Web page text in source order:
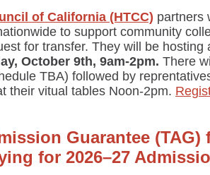
of California (HTCC) partners
to support community
for transfer. They will be hosting
October 9th, 9am-2pm. There
TBA) followed by
their vitual tables Noon-2pm.
Guarantee (TAG)
for 2026–27